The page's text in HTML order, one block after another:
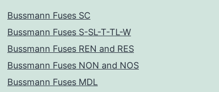
Bussmann Fuses SC
Bussmann Fuses S-SL-T-TL-W
Bussmann Fuses REN and RES
Bussmann Fuses NON and NOS
Bussmann Fuses MDL